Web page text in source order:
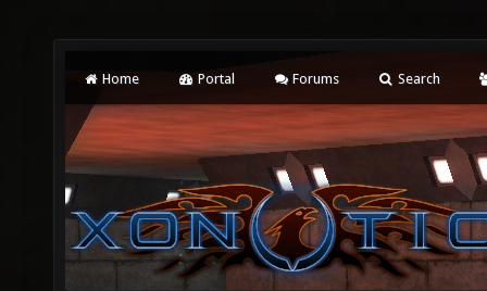
Home Portal Forums Search